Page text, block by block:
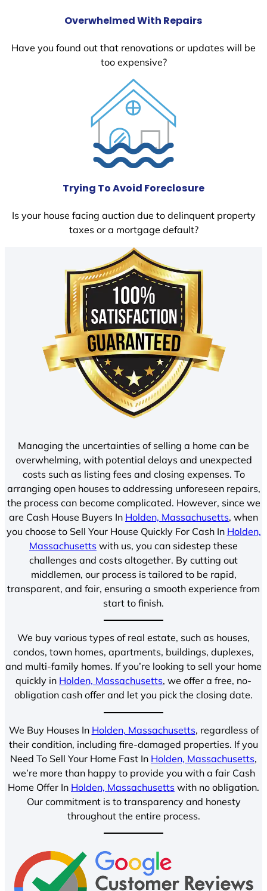
Overwhelmed With Repairs
Have you found out that renovations or updates will be
too expensive?
Trying To Avoid Foreclosure
Is your house facing auction due to delinquent property
taxes or a mortgage default?
Managing the uncertainties of selling a home can be
overwhelming, with potential delays and unexpected
costs such as listing fees and closing expenses. To
arranging open houses to addressing unforeseen repairs,
the process can become complicated. However, since we
are Cash House Buyers In Holden, Massachusetts, when
you choose to Sell Your House Quickly For Cash In Holden,
Massachusetts with us, you can sidestep these
challenges and costs altogether. By cutting out
middlemen, our process is tailored to be rapid,
transparent, and fair, ensuring a smooth experience from
start to finish.
We buy various types of real estate, such as houses,
condos, town homes, apartments, buildings, duplexes,
and multi-family homes. If you’re looking to sell your home
quickly in Holden, Massachusetts, we offer a free, no-
obligation cash offer and let you pick the closing date.
We Buy Houses In Holden, Massachusetts, regardless of
their condition, including fire-damaged properties. If you
Need To Sell Your Home Fast In Holden, Massachusetts,
we’re more than happy to provide you with a fair Cash
Home Offer In Holden, Massachusetts with no obligation.
Our commitment is to transparency and honesty
throughout the entire process.